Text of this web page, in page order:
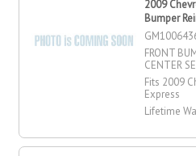
2009
Bumper
FRONT
CENTER
Fits 2009
Express
Lifetime